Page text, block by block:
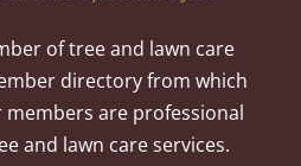
of tree and lawn care
directory from which
are professional
and lawn care services.